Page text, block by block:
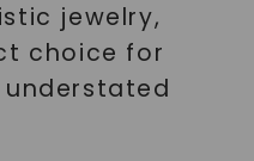
jewelry,
choice for